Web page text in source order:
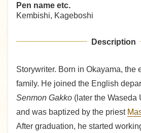
Pen name etc.
Kembishi, Kageboshi
Description
Storywriter. Born in Okayama, the
family. He joined the English
Senmon Gakko (later the Waseda
and was baptized by the priest
After graduation, he started